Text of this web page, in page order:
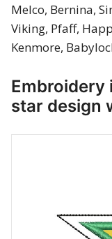
Mother’s Day
New Year
Sports
Free embroidery
Melco, Bernina,
Viking, Pfaff,
Kenmore,
Embroidery
star design